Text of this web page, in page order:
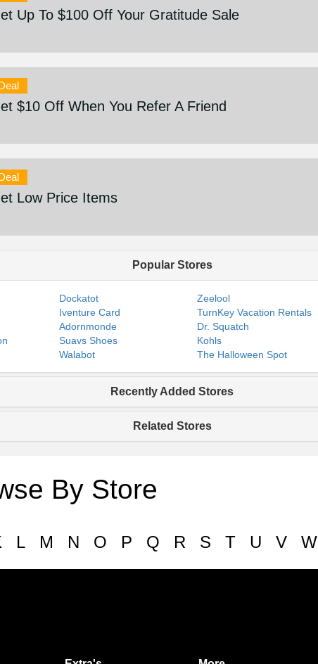
Up To $100 Off Your Gratitude Sale
$10 Off When You Refer A Friend
Low Price Items
Popular Stores
Dockatot Zeelool
Iventure Card TurnKey Vacation Rentals
Adornmonde Dr. Squatch
Suavs Shoes Kohls
Walabot The Halloween Spot
Recently Added Stores
Related Stores
By Store
L M N O P Q R S T U V W